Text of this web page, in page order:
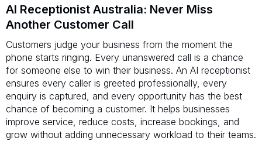
AI Receptionist Australia: Never Miss
Another Customer Call
Customers judge your business from the moment the
phone starts ringing. Every unanswered call is a chance
for someone else to win their business. An AI receptionist
ensures every caller is greeted professionally, every
enquiry is captured, and every opportunity has the best
chance of becoming a customer. It helps businesses
improve service, reduce costs, increase bookings, and
grow without adding unnecessary workload to their teams.